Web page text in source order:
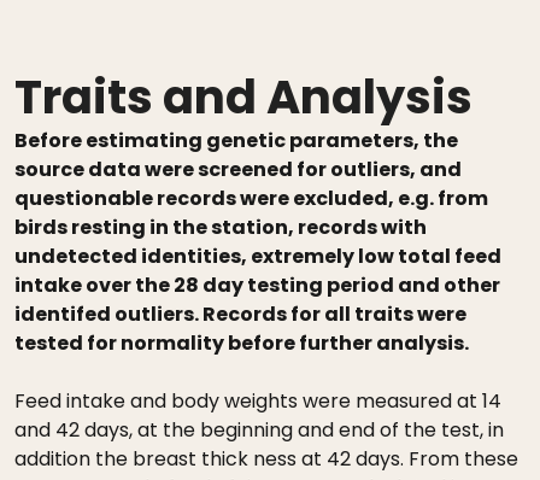
Traits and Analysis
Before estimating genetic parameters, the
source data were screened for outliers, and
questionable records were excluded, e.g. from
birds resting in the station, records with
undetected identities, extremely low total feed
intake over the 28 day testing period and other
identifed outliers. Records for all traits were
tested for normality before further analysis.
Feed intake and body weights were measured at 14
and 42 days, at the beginning and end of the test, in
addition the breast thick ness at 42 days. From these